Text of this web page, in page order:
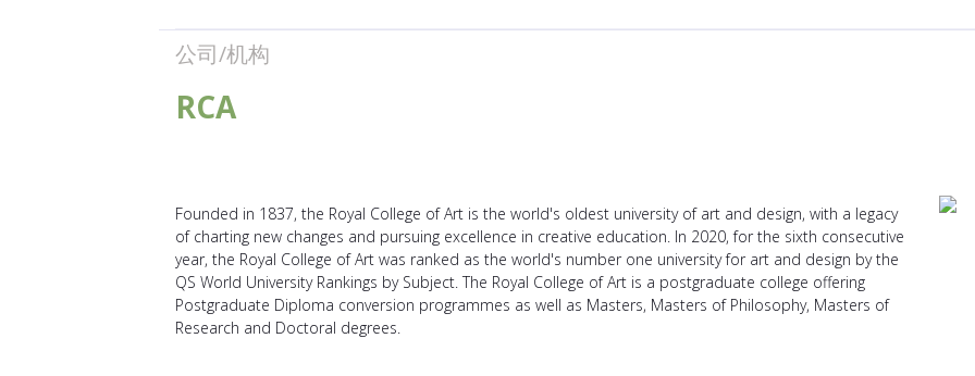
公司/机构
RCA
Founded in 1837, the Royal College of Art is the world's oldest university of art and design, with a legacy
of charting new changes and pursuing excellence in creative education. In 2020, for the sixth consecutive
year, the Royal College of Art was ranked as the world's number one university for art and design by the
QS World University Rankings by Subject. The Royal College of Art is a postgraduate college offering
Postgraduate Diploma conversion programmes as well as Masters, Masters of Philosophy, Masters of
Research and Doctoral degrees.